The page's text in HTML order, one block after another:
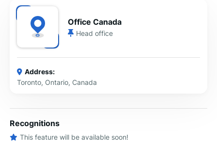
Office Canada
Head office
Address:
Toronto, Ontario, Canada
Recognitions
This feature will be available soon!